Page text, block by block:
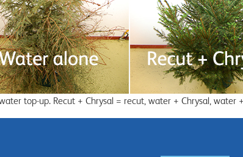
top-up. Recut + Chrysal = recut, water + Chrysal, water